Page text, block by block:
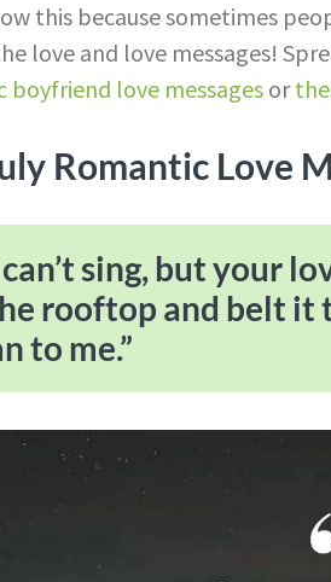
this because sometimes
love and love messages!
boyfriend love messages or
Romantic Love
can’t sing, but your
rooftop and belt it
to me.”